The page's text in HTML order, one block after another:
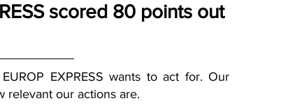
scored 80 points out
EXPRESS wants to act for. Our
relevant our actions are.